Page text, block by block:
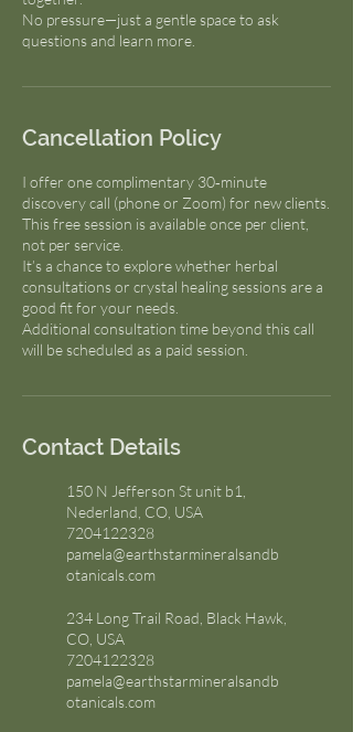
No pressure—just a gentle space to ask
questions and learn more.
Cancellation Policy
I offer one complimentary 30‑minute
discovery call (phone or Zoom) for new clients.
This free session is available once per client,
not per service.
It’s a chance to explore whether herbal
consultations or crystal healing sessions are a
good fit for your needs.
Additional consultation time beyond this call
will be scheduled as a paid session.
Contact Details
150 N Jefferson St unit b1,
Nederland, CO, USA
7204122328
pamela@earthstarmineralsandb
otanicals.com
234 Long Trail Road, Black Hawk,
CO, USA
7204122328
pamela@earthstarmineralsandb
otanicals.com